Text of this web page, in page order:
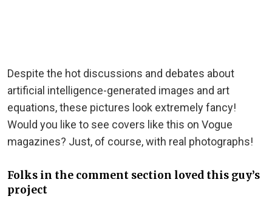
Despite the hot discussions and debates about
artificial intelligence-generated images and art
equations, these pictures look extremely fancy!
Would you like to see covers like this on Vogue
magazines? Just, of course, with real photographs!
Folks in the comment section loved this guy’s
project